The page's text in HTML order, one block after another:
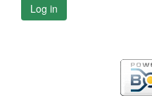
Log in